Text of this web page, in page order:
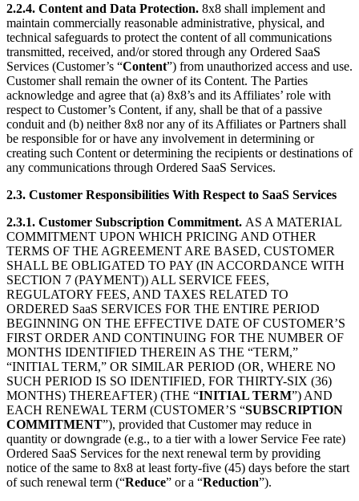
2.2.4. Content and Data Protection. 8x8 shall implement and
maintain commercially reasonable administrative, physical, and
technical safeguards to protect the content of all communications
transmitted, received, and/or stored through any Ordered SaaS
Services (Customer’s “Content”) from unauthorized access and use.
Customer shall remain the owner of its Content. The Parties
acknowledge and agree that (a) 8x8’s and its Affiliates’ role with
respect to Customer’s Content, if any, shall be that of a passive
conduit and (b) neither 8x8 nor any of its Affiliates or Partners shall
be responsible for or have any involvement in determining or
creating such Content or determining the recipients or destinations of
any communications through Ordered SaaS Services.
2.3. Customer Responsibilities With Respect to SaaS Services
2.3.1. Customer Subscription Commitment. AS A MATERIAL
COMMITMENT UPON WHICH PRICING AND OTHER
TERMS OF THE AGREEMENT ARE BASED, CUSTOMER
SHALL BE OBLIGATED TO PAY (IN ACCORDANCE WITH
SECTION 7 (PAYMENT)) ALL SERVICE FEES,
REGULATORY FEES, AND TAXES RELATED TO
ORDERED SaaS SERVICES FOR THE ENTIRE PERIOD
BEGINNING ON THE EFFECTIVE DATE OF CUSTOMER’S
FIRST ORDER AND CONTINUING FOR THE NUMBER OF
MONTHS IDENTIFIED THEREIN AS THE “TERM,”
“INITIAL TERM,” OR SIMILAR PERIOD (OR, WHERE NO
SUCH PERIOD IS SO IDENTIFIED, FOR THIRTY-SIX (36)
MONTHS) THEREAFTER) (THE “INITIAL TERM”) AND
EACH RENEWAL TERM (CUSTOMER’S “SUBSCRIPTION
COMMITMENT”), provided that Customer may reduce in
quantity or downgrade (e.g., to a tier with a lower Service Fee rate)
Ordered SaaS Services for the next renewal term by providing
notice of the same to 8x8 at least forty-five (45) days before the start
of such renewal term (“Reduce” or a “Reduction”).